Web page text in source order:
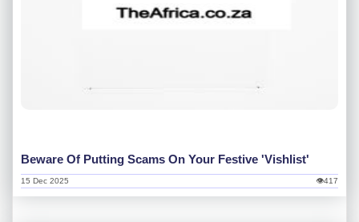
Beware Of Putting Scams On Your Festive 'vishlist'
👁417
15 Dec 2025